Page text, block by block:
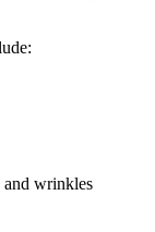
and wrinkles